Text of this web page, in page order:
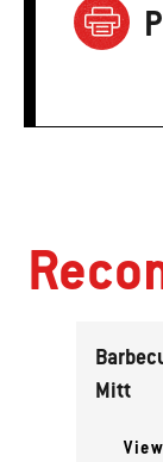
Mitt
View